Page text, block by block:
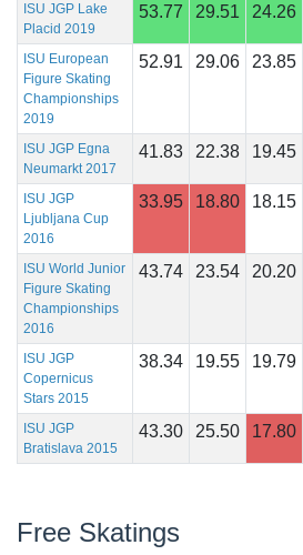
ISU JGP Lake
Placid 2019
53.77 29.51 24.26
ISU European
Figure Skating
Championships
2019
52.91 29.06 23.85
ISU JGP Egna
Neumarkt 2017
41.83 22.38 19.45
ISU JGP
Ljubljana Cup
2016
33.95 18.80 18.15
ISU World Junior
Figure Skating
Championships
2016
43.74 23.54 20.20
ISU JGP
Copernicus
Stars 2015
38.34 19.55 19.79
ISU JGP
Bratislava 2015
43.30 25.50 17.80
Free Skatings